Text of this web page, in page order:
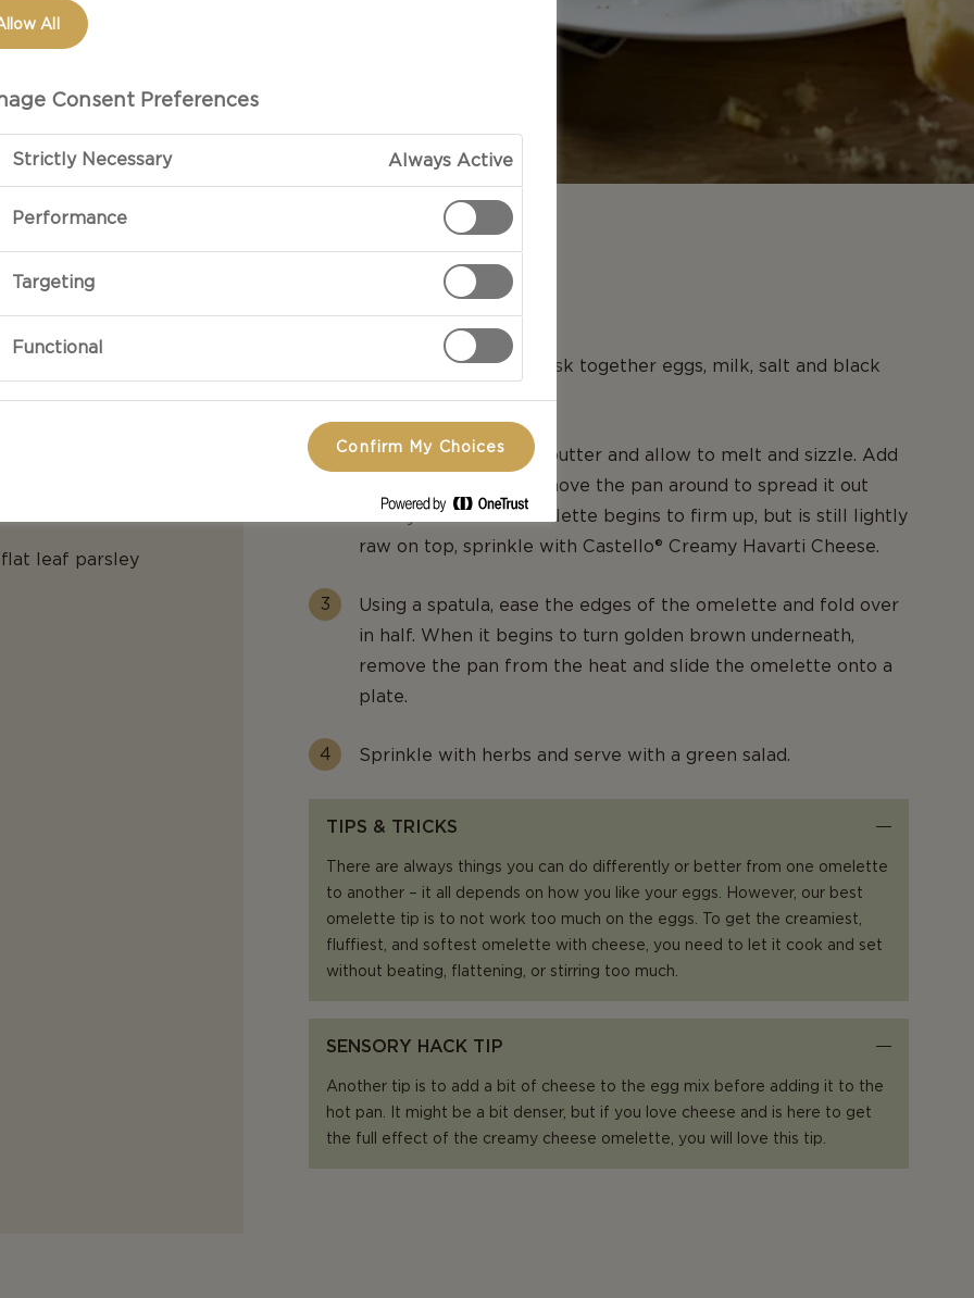
more omelette
and ginger
leaf parsley
PREPARATION
In a medium bowl, whisk together eggs, milk, salt and black
pepper.
In a small skillet, add butter and allow to melt and sizzle. Add
the egg mixture and move the pan around to spread it out
evenly. When the omelette begins to firm up, but is still lightly
raw on top, sprinkle with Castello® Creamy Havarti Cheese.
Using a spatula, ease the edges of the omelette and fold over
in half. When it begins to turn golden brown underneath,
remove the pan from the heat and slide the omelette onto a
plate.
Sprinkle with herbs and serve with a green salad.
TIPS & TRICKS
There are always things you can do differently or better from one omelette
to another – it all depends on how you like your eggs. However, our best
omelette tip is to not work too much on the eggs. To get the creamiest,
fluffiest, and softest omelette with cheese, you need to let it cook and set
without beating, flattening, or stirring too much.
SENSORY HACK TIP
Another tip is to add a bit of cheese to the egg mix before adding it to the
hot pan. It might be a bit denser, but if you love cheese and is here to get
the full effect of the creamy cheese omelette, you will love this tip.
All
Consent Preferences
Strictly Necessary Always Active
Performance
Targeting
Functional
Confirm My Choices